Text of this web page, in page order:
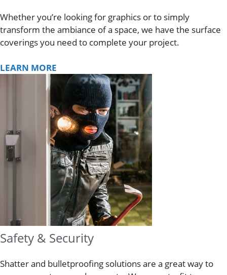
Whether you’re looking for graphics or to simply
transform the ambiance of a space, we have the surface
coverings you need to complete your project.
LEARN MORE
Safety & Security
Shatter and bulletproofing solutions are a great way to